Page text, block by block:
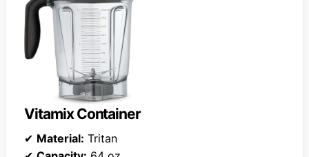
Vitamix Container
✔ Material: Tritan